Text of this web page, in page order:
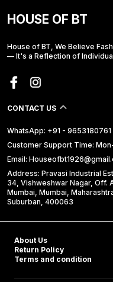
HOUSE OF BT
House of BT, We Believe
— It's a Reflection of
CONTACT US
WhatsApp: +91 - 9653180761
Customer Support Time:
Email:
Address: Pravasi Industrial
34, Vishweshwar Nagar, Off.
Mumbai, Mumbai,
Suburban, 400063
About Us
Return Policy
Terms and condition